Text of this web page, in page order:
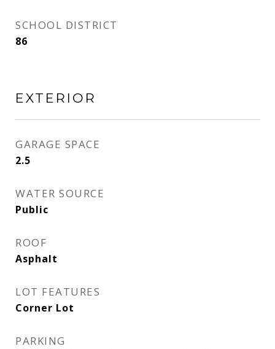
SCHOOL DISTRICT
86
EXTERIOR
GARAGE SPACE
2.5
WATER SOURCE
Public
ROOF
Asphalt
LOT FEATURES
Corner Lot
PARKING